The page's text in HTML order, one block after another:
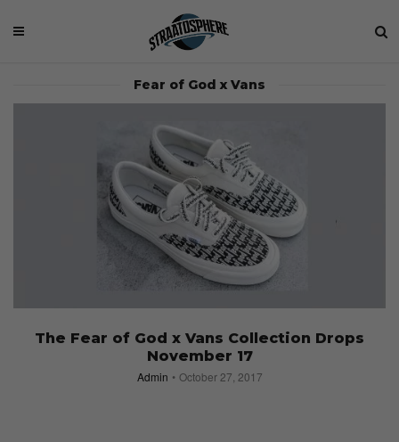
Fear of God x Vans
The Fear of God x Vans Collection Drops
November 17
Admin October 27, 2017